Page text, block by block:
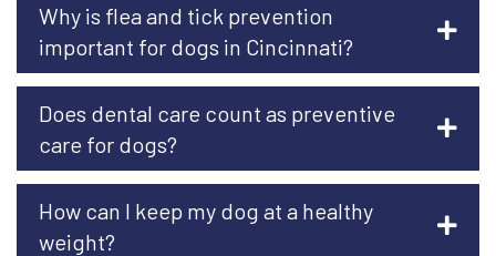
Why is flea and tick prevention
important for dogs in Cincinnati?
Does dental care count as preventive
care for dogs?
How can I keep my dog at a healthy
weight?